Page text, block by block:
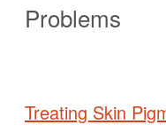
Problems
Treating Skin